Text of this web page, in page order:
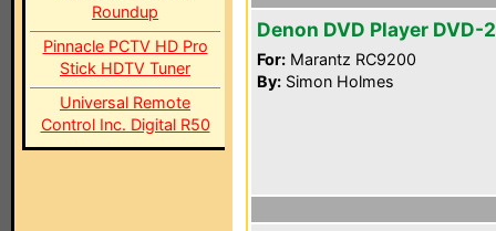
Roundup
Pinnacle PCTV HD Pro
Stick HDTV Tuner
Universal Remote
Control Inc. Digital R50
Denon DVD Player DVD-
For: Marantz RC9200
By: Simon Holmes